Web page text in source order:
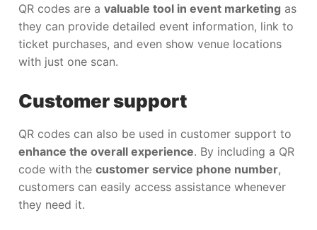
QR codes are a valuable tool in event marketing as
they can provide detailed event information, link to
ticket purchases, and even show venue locations
with just one scan.
Customer support
QR codes can also be used in customer support to
enhance the overall experience. By including a QR
code with the customer service phone number,
customers can easily access assistance whenever
they need it.